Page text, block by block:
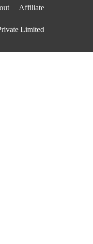
Affiliate
Limited